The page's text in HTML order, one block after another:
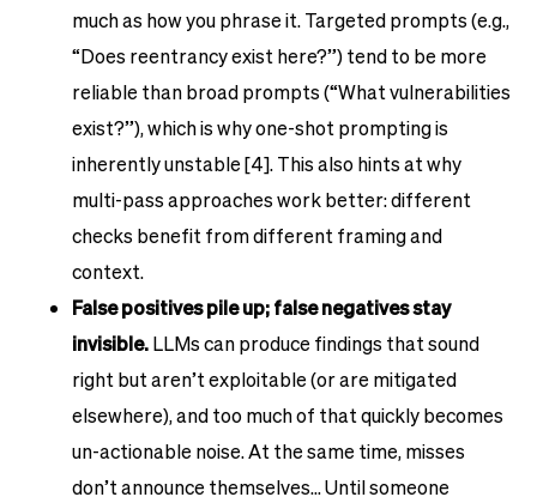
much as how you phrase it. Targeted prompts (e.g.,
“Does reentrancy exist here?”) tend to be more
reliable than broad prompts (“What vulnerabilities
exist?”), which is why one-shot prompting is
inherently unstable [4]. This also hints at why
multi-pass approaches work better: different
checks benefit from different framing and
context.
False positives pile up; false negatives stay
invisible.LLMs can produce findings that sound
right but aren’t exploitable (or are mitigated
elsewhere), and too much of that quickly becomes
un-actionable noise. At the same time, misses
don’t announce themselves… Until someone